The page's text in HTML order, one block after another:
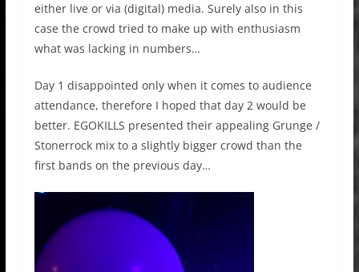
either live or via (digital) media. Surely also in this
case the crowd tried to make up with enthusiasm
what was lacking in numbers…
Day 1 disappointed only when it comes to audience
attendance, therefore I hoped that day 2 would be
better. EGOKILLS presented their appealing Grunge /
Stonerrock mix to a slightly bigger crowd than the
first bands on the previous day…